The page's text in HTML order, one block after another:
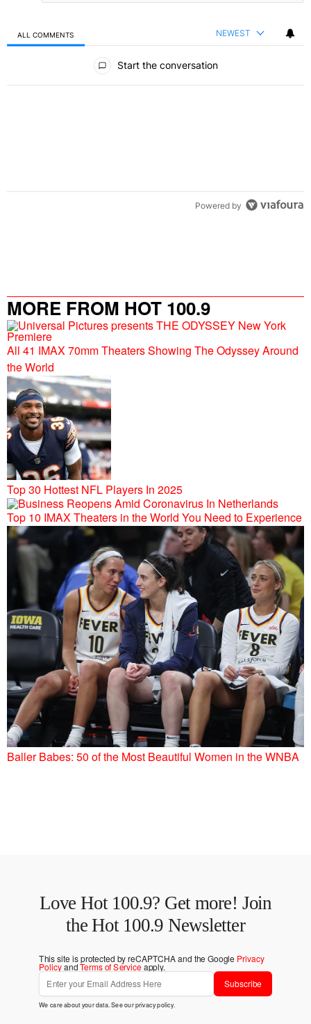
ALL COMMENTS NEWEST
Start the conversation
Powered by
MORE FROM HOT 100.9
All 41 IMAX 70mm Theaters Showing The Odyssey Around
the World
Top 30 Hottest NFL Players In 2025
Top 10 IMAX Theaters in the World You Need to Experience
Baller Babes: 50 of the Most Beautiful Women in the WNBA
Love Hot 100.9? Get more! Join
the Hot 100.9 Newsletter
This site is protected by reCAPTCHA and the Google Privacy
PolicyandTerms of Serviceapply.
Subscribe
We care about your data. See ourprivacy policy.